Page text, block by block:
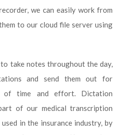
we can easily work from
to our cloud file server using
take notes throughout the day,
and send them out for
of time and effort. Dictation
of our medical transcription
in the insurance industry, by